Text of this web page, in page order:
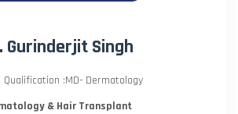
Gurinderjit Singh
Qualification :MD- Dermatology
& Hair Transplant